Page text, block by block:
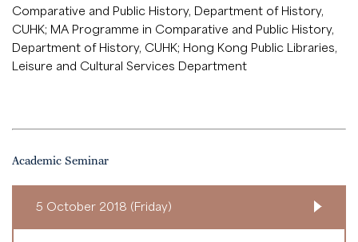
Comparative and Public History, Department of History,
CUHK; MA Programme in Comparative and Public History,
Department of History, CUHK; Hong Kong Public Libraries,
Leisure and Cultural Services Department
Academic Seminar
5 October 2018 (Friday)